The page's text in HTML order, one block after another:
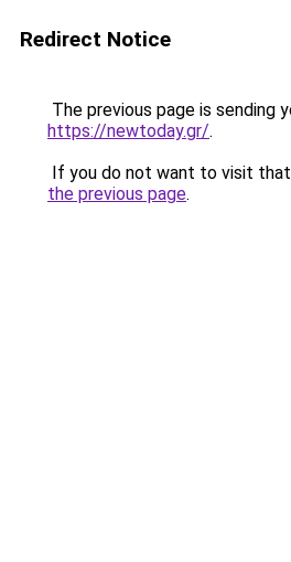
Redirect Notice
The previous page is sending
https://newtoday.gr/.
If you do not want to visit that
the previous page.